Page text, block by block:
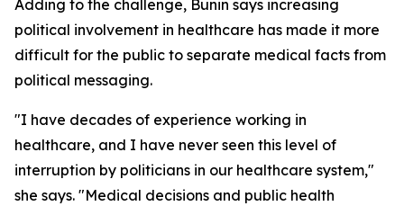
Adding to the challenge, Bunin says increasing
political involvement in healthcare has made it more
difficult for the public to separate medical facts from
political messaging.
"I have decades of experience working in
healthcare, and I have never seen this level of
interruption by politicians in our healthcare system,"
she says. "Medical decisions and public health